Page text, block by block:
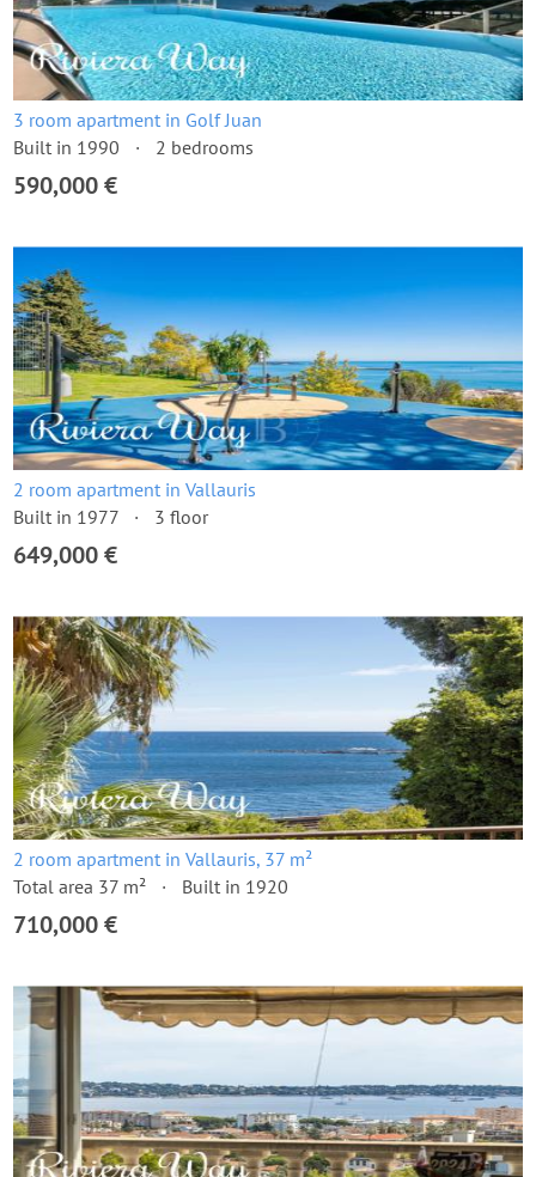
3 room apartment in Golf Juan
Built in 1990
2 bedrooms
590,000 €
2 room apartment in Vallauris
Built in 1977
3 floor
649,000 €
2 room apartment in Vallauris, 37 m²
Total area 37 m²
Built in 1920
710,000 €